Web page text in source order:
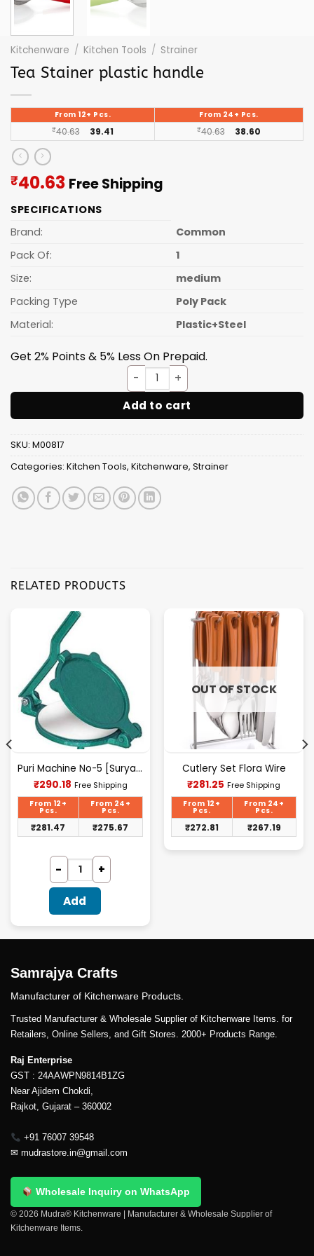
Kitchenware / Kitchen Tools / Strainer
Tea Stainer plastic handle
From 12+ Pcs. From 24+ Pcs.
₹40.63 39.41 ₹40.63 38.60
₹40.63Current
is:
Free Shipping
SPECIFICATIONS
Brand:
Common
Pack Of:
1
Size:
medium
Packing Type
Poly Pack
Material:
Plastic+Steel
Get 2% Points & 5% Less On Prepaid.
Tea Stainer plastic handle
Add to cart
SKU: M00817
Categories: Kitchen Tools, Kitchenware, Strainer
RELATED PRODUCTS
Puri Machine No-5 [Surya] 1.825Kg Approx Waight.
₹290.18Current
price
₹290.18.
Free Shipping
From 12+
Pcs.
From 24+
Pcs.
₹281.47 ₹275.67
Add
OUT OF STOCK
Cutlery Set Flora Wire
₹281.25 Current
price
₹281.25.
Free Shipping
From 12+
Pcs.
From 24+
Pcs.
₹272.81 ₹267.19
Samrajya Crafts
Manufacturer of Kitchenware Products.
Trusted Manufacturer & Wholesale Supplier of Kitchenware Items. for
Retailers, Online Sellers, and Gift Stores. 2000+ Products Range.
Raj Enterprise
GST : 24AAWPN9814B1ZG
Near Ajidem Chokdi,
Rajkot, Gujarat – 360002
+91 76007 39548
✉ mudrastore.in@gmail.com
Wholesale Inquiry on WhatsApp
© 2026 Mudra® Kitchenware | Manufacturer & Wholesale Supplier of
Kitchenware Items.